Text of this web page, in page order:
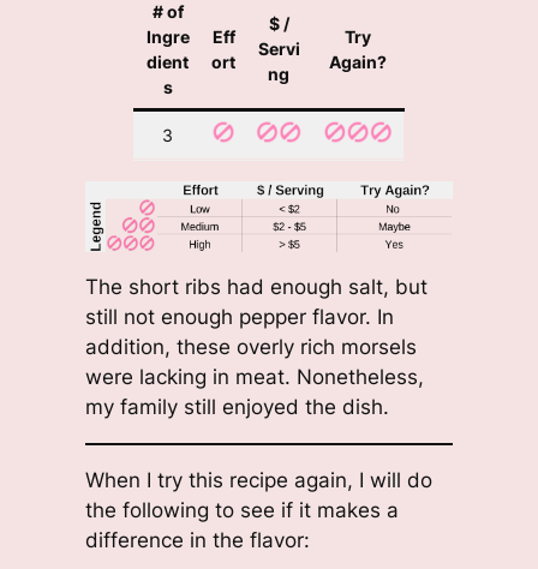
# of
Ingre
dient
s
Eff
ort
$ /
Servi
ng
Try
Again?
3
The short ribs had enough salt, but
still not enough pepper flavor. In
addition, these overly rich morsels
were lacking in meat. Nonetheless,
my family still enjoyed the dish.
When I try this recipe again, I will do
the following to see if it makes a
difference in the flavor: